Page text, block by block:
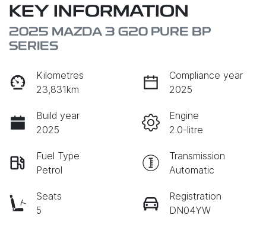
KEY INFORMATION
2025 MAZDA 3 G20 PURE BP
SERIES
Kilometres
23,831km
Compliance year
2025
Build year
2025
Engine
2.0-litre
Fuel Type
Petrol
Transmission
Automatic
Seats
5
Registration
DN04YW